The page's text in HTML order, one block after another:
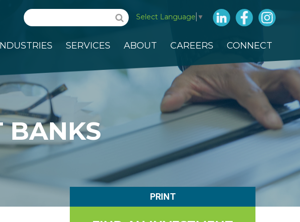
Search Select Language ▼ LinkedInFacebook
SERVICES ABOUT CAREERS CONNECT
BANKS
PRINT